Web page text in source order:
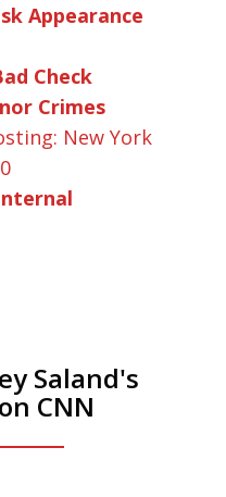
Appearance
Check
Crimes
New York
Saland's
CNN